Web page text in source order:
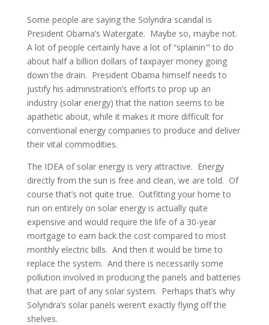
Some people are saying the Solyndra scandal is
President Obama’s Watergate. Maybe so, maybe not.
A lot of people certainly have a lot of “splainin'” to do
about half a billion dollars of taxpayer money going
down the drain. President Obama himself needs to
justify his administration’s efforts to prop up an
industry (solar energy) that the nation seems to be
apathetic about, while it makes it more difficult for
conventional energy companies to produce and deliver
their vital commodities.
The IDEA of solar energy is very attractive. Energy
directly from the sun is free and clean, we are told. Of
course that’s not quite true. Outfitting your home to
run on entirely on solar energy is actually quite
expensive and would require the life of a 30-year
mortgage to earn back the cost compared to most
monthly electric bills. And then it would be time to
replace the system. And there is necessarily some
pollution involved in producing the panels and batteries
that are part of any solar system. Perhaps that’s why
Solyndra’s solar panels weren’t exactly flying off the
shelves.